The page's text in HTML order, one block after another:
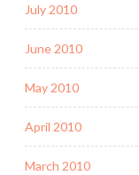
July 2010
June 2010
May 2010
April 2010
March 2010